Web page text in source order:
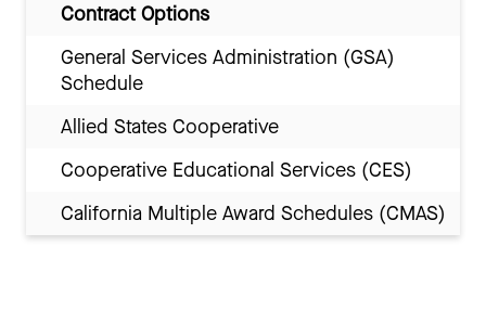
Contract Options
General Services Administration (GSA)
Schedule
Allied States Cooperative
Cooperative Educational Services (CES)
California Multiple Award Schedules (CMAS)